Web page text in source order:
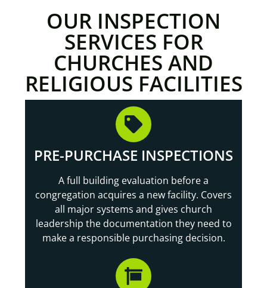
OUR INSPECTION
SERVICES FOR
CHURCHES AND
RELIGIOUS FACILITIES
PRE-PURCHASE INSPECTIONS
A full building evaluation before a
congregation acquires a new facility. Covers
all major systems and gives church
leadership the documentation they need to
make a responsible purchasing decision.